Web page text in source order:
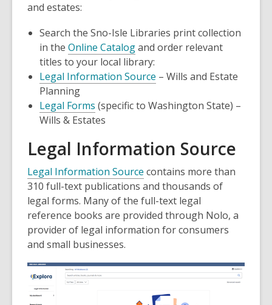
and estates:
Search the Sno-Isle Libraries print collection
in the Online Catalogand order relevant
titles to your local library:
Legal Information Source – Wills and Estate
Planning
Legal Forms (specific to Washington State) –
Wills & Estates
Legal Information Source
Legal Information Source contains more than
310 full-text publications and thousands of
legal forms. Many of the full-text legal
reference books are provided through Nolo, a
provider of legal information for consumers
and small businesses.